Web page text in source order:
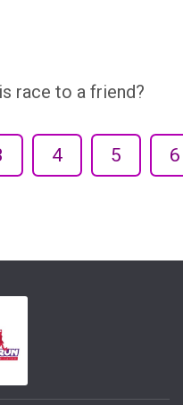
race to a friend?
4 5 6